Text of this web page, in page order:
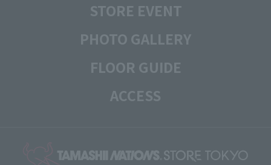
STORE EVENT
PHOTO GALLERY
FLOOR GUIDE
ACCESS